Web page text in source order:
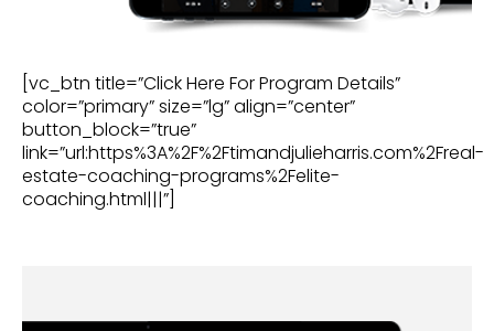
[vc_btn title=”Click Here For Program Details”
color=”primary” size=”lg” align=”center”
button_block=”true”
link=”url:https%3A%2F%2Ftimandjulieharris.com%2Freal-
estate-coaching-programs%2Felite-
coaching.html|||”]